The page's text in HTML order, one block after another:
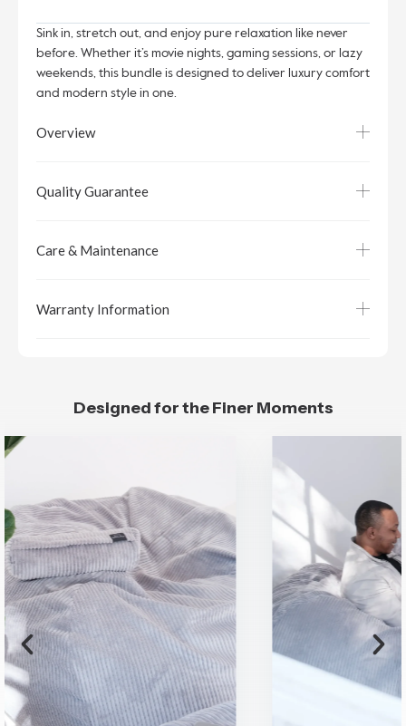
Sink in, stretch out, and enjoy pure relaxation like never
before. Whether it’s movie nights, gaming sessions, or lazy
weekends, this bundle is designed to deliver luxury comfort
and modern style in one.
Overview
Quality Guarantee
Care & Maintenance
Warranty Information
Designed for the Finer Moments